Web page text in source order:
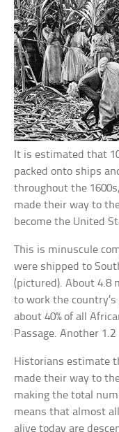
It is estimated that
packed onto ships
throughout the
made their way to
become the United
This is minuscule
were shipped to
(pictured). About 4.8
to work the
about 40% of all
Passage. Another
Historians estimate
made their way to
making the total
means that almost
alive today are